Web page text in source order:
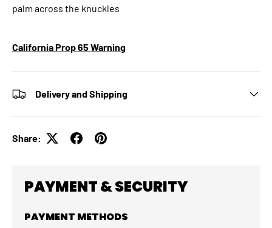
palm across the knuckles
California Prop 65 Warning
Delivery and Shipping
Share:
PAYMENT & SECURITY
PAYMENT METHODS